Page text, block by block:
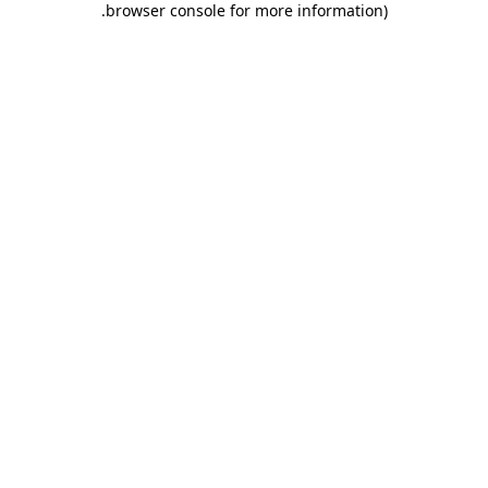
browser console for more information)
.